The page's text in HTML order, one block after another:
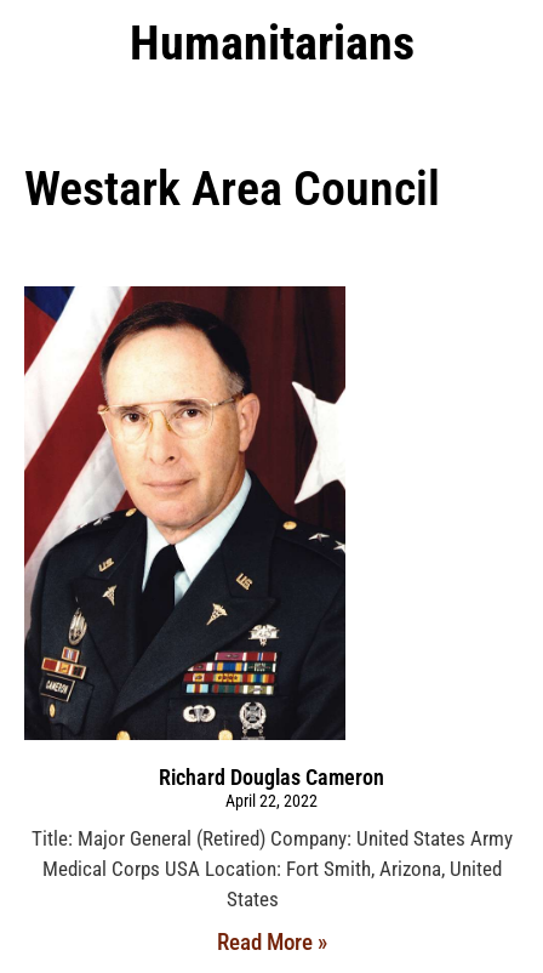
Humanitarians
Westark Area Council
Richard Douglas Cameron
April 22, 2022
Title: Major General (Retired) Company: United States Army
Medical Corps USA Location: Fort Smith, Arizona, United
States
Read More »